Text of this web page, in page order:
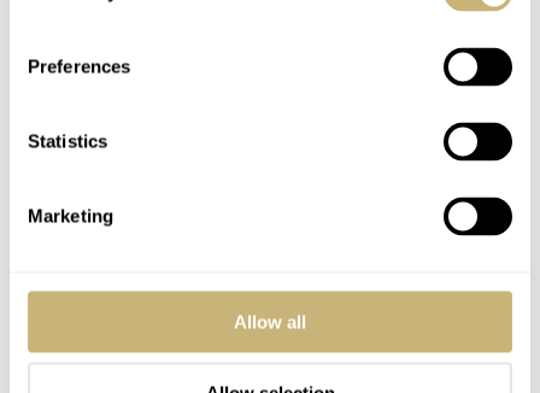
Preferences
Statistics
Marketing
Allow all